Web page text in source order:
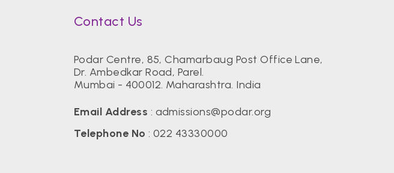
Contact Us
Podar Centre, 85, Chamarbaug Post Office Lane,
Dr. Ambedkar Road, Parel.
Mumbai - 400012. Maharashtra. India
Email Address : admissions@podar.org
Telephone No :022 43330000